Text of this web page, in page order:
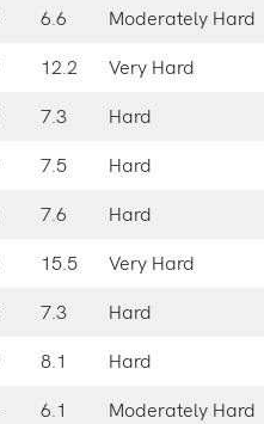
6.6
Moderately Hard
12.2
Very Hard
7.3
Hard
7.5
Hard
7.6
Hard
15.5
Very Hard
7.3
Hard
8.1
Hard
6.1
Moderately Hard